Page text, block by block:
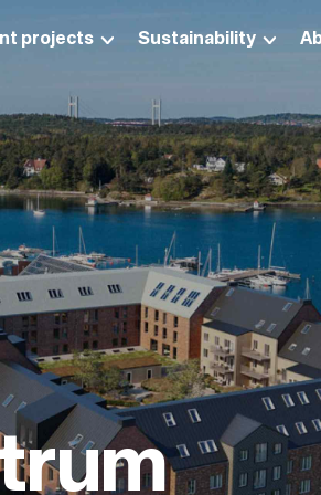
projects Sustainability